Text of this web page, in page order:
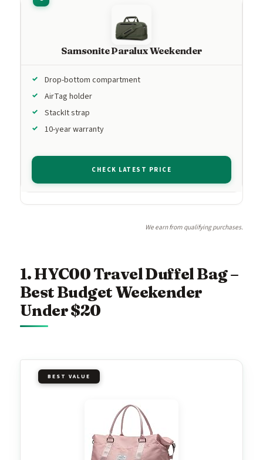
Samsonite Paralux Weekender
Drop-bottom compartment
AirTag holder
StackIt strap
10-year warranty
CHECK LATEST PRICE
We earn from qualifying purchases.
1. HYC00 Travel Duffel Bag –
Best Budget Weekender
Under $20
BEST VALUE